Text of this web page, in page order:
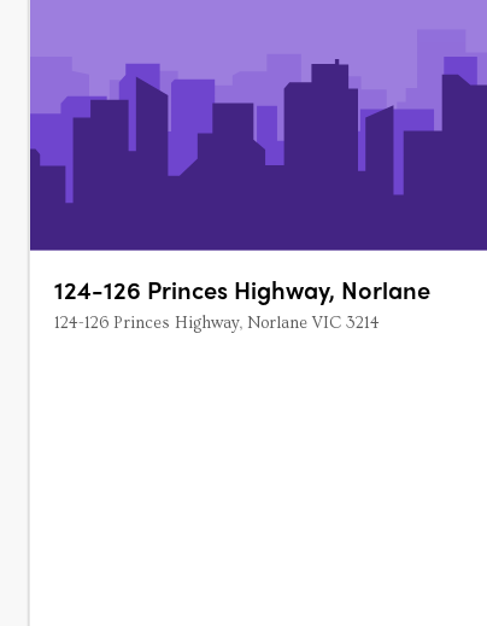
124-126 Princes Highway, Norlane
124-126 Princes Highway, Norlane VIC 3214